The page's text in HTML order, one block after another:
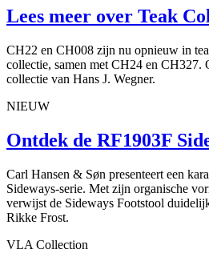
Lees meer over Teak
CH22 en CH008 zijn nu opnieuw in
collectie, samen met CH24 en CH327.
collectie van Hans J. Wegner.
NIEUW
Ontdek de RF1903F
Carl Hansen & Søn presenteert een
Sideways-serie. Met zijn organische
verwijst de Sideways Footstool
Rikke Frost.
VLA Collection